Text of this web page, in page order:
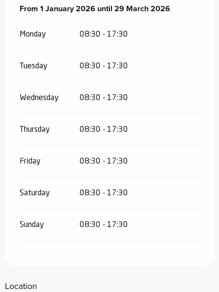
From 1 January 2026 until 29 March 2026
From 1 January 2026 until 29 March 2026
Monday 08:30 - 17:30
Tuesday 08:30 - 17:30
Wednesday 08:30 - 17:30
Thursday 08:30 - 17:30
Friday 08:30 - 17:30
Saturday 08:30 - 17:30
Sunday 08:30 - 17:30
Location